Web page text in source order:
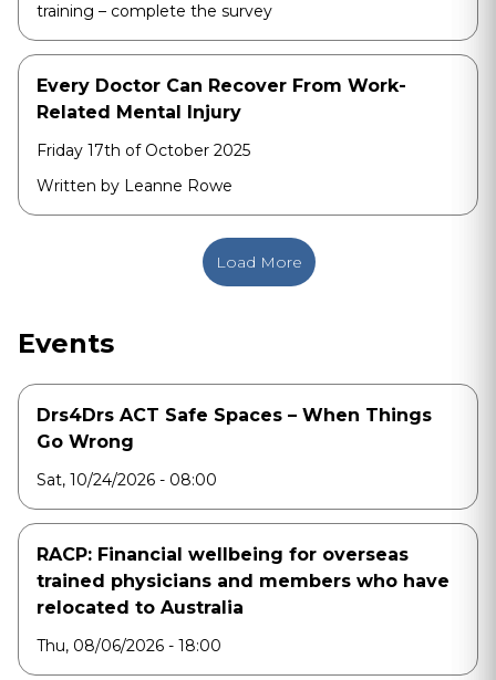
training – complete the survey
Every Doctor Can Recover From Work-
Related Mental Injury
Friday 17th of October 2025
Written by Leanne Rowe
Load More
Events
Drs4Drs ACT Safe Spaces – When Things
Go Wrong
Sat, 10/24/2026 - 08:00
RACP: Financial wellbeing for overseas
trained physicians and members who have
relocated to Australia
Thu, 08/06/2026 - 18:00